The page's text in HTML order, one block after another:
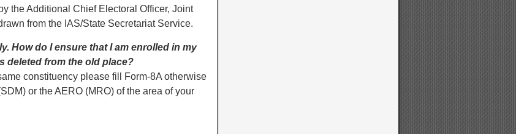
the Additional Chief Electoral Officer, Joint
from the IAS/State Secretariat Service.
How do I ensure that I am enrolled in my
deleted from the old place?
constituency please fill Form-8A otherwise
or the AERO (MRO) of the area of your